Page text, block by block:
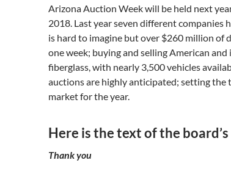
Arizona Auction Week will be held next
2018. Last year seven different companies
is hard to imagine but over $260 million of
one week; buying and selling American
fiberglass, with nearly 3,500 vehicles
auctions are highly anticipated; setting the
market for the year.
Here is the text of the
Thank you